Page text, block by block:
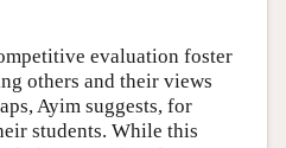
evaluation foster
others and their views
Ayim suggests, for
students. While this